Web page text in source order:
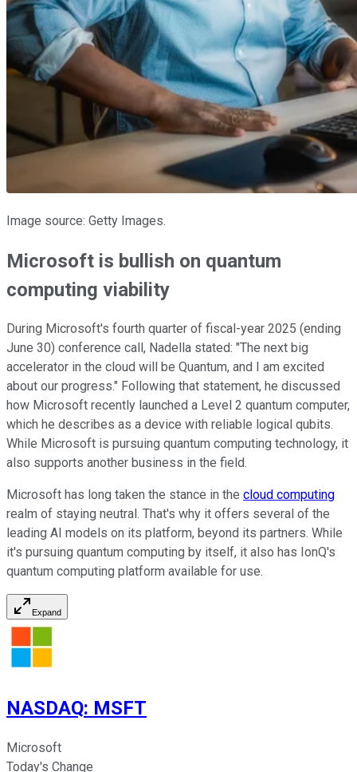
Image source: Getty Images.
Microsoft is bullish on quantum
computing viability
During Microsoft's fourth quarter of fiscal-year 2025 (ending
June 30) conference call, Nadella stated: "The next big
accelerator in the cloud will be Quantum, and I am excited
about our progress." Following that statement, he discussed
how Microsoft recently launched a Level 2 quantum computer,
which he describes as a device with reliable logical qubits.
While Microsoft is pursuing quantum computing technology, it
also supports another business in the field.
Microsoft has long taken the stance in the cloud computing
realm of staying neutral. That's why it offers several of the
leading AI models on its platform, beyond its partners. While
it's pursuing quantum computing by itself, it also has IonQ's
quantum computing platform available for use.
Expand
NASDAQ: MSFT
Microsoft
Today's Change